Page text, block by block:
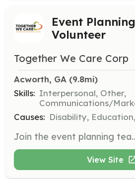
Event Planning
Volunteer
Together We Care Corp
Acworth, GA (9.8mi)
Skills: Interpersonal, Other,
Communications/
Causes: Disability,
Join the event planning team to assist with tasks leading up to fundraising events
View Site